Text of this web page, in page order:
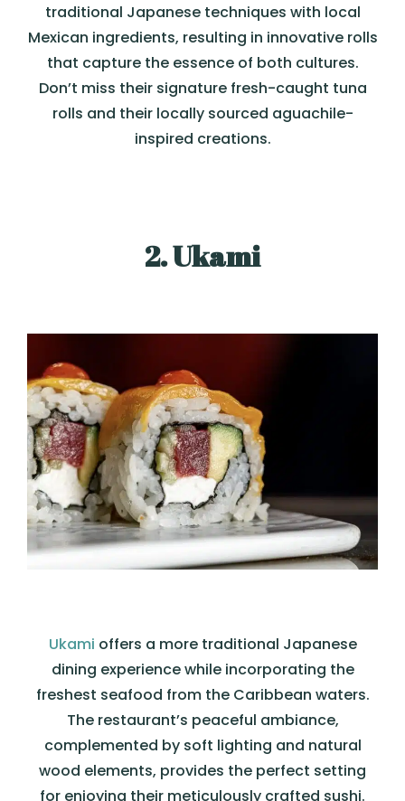
traditional Japanese techniques with local
Mexican ingredients, resulting in innovative rolls
that capture the essence of both cultures.
Don’t miss their signature fresh-caught tuna
rolls and their locally sourced aguachile-
inspired creations.
2. Ukami
Ukami offers a more traditional Japanese
dining experience while incorporating the
freshest seafood from the Caribbean waters.
The restaurant’s peaceful ambiance,
complemented by soft lighting and natural
wood elements, provides the perfect setting
for enjoying their meticulously crafted sushi.